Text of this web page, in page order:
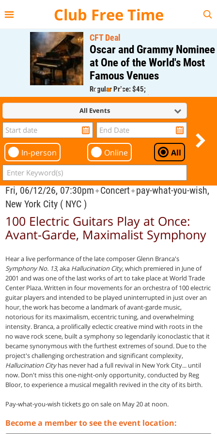
Club Free Time
CFT Deal
Oscar and Grammy Nominee
at One of the World's Most
Famous Venues
Regular Price: $45;
CFT Member Price: $0.00
All Events
In-person Online All
Fri, 06/12/26, 07:30pm✦Concert✦pay-what-you-wish,
New York City ( NYC )
100 Electric Guitars Play at Once:
Avant-Garde, Maximalist Symphony
Hear a live performance of the late composer Glenn Branca's
Symphony No. 13, aka Hallucination City, which premiered in June of
2001 and was one of the last works of art to take place at World Trade
Center Plaza. Written in four movements for an orchestra of 100 electric
guitar players and intended to be played uninterrupted in just over an
hour, the work has become a landmark of avant-garde music,
notorious for its maximalism, eccentric tuning, and overwhelming
intensity. Branca, a prolifically eclectic creative mind with roots in the
no wave rock scene, built a symphony so legendarily iconoclastic that it
became synonymous with the furthest extremes of sound. Due to the
project's challenging orchestration and significant complexity,
Hallucination Cityhas never had a full revival in New York City... until
now. Don't miss this one-night-only opportunity, conducted by Reg
Bloor, to experience a musical megalith revived in the city of its birth.
Pay-what-you-wish tickets go on sale on May 20 at noon.
Become a member to see the event location: